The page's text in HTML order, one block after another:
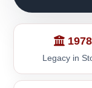
1978
Legacy in